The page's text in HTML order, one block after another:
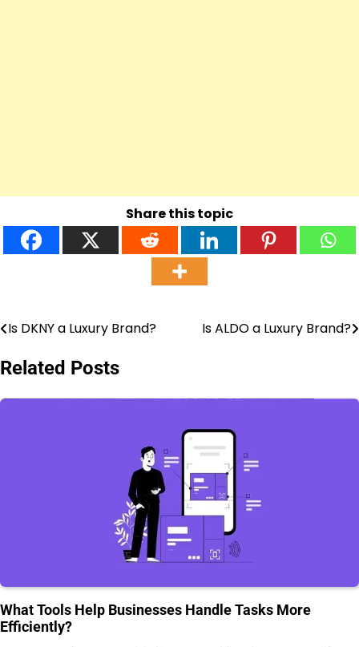
Share this topic
Post
navigation
Is DKNY a Luxury Brand? Is ALDO a Luxury Brand?
Related Posts
What Tools Help Businesses Handle Tasks More
Efficiently?